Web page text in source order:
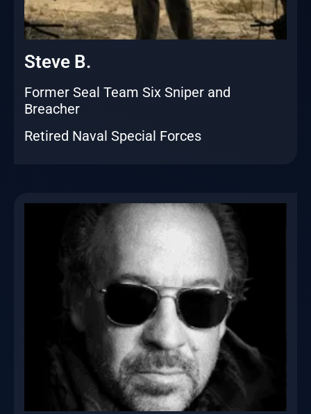
Steve B.
Former Seal Team Six Sniper and
Breacher
Retired Naval Special Forces